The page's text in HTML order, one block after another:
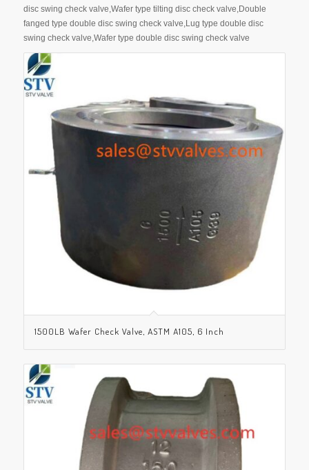
disc swing check valve,Wafer type tilting disc check valve,Double
fanged type double disc swing check valve,Lug type double disc
swing check valve,Wafer type double disc swing check valve
1500LB Wafer Check Valve, ASTM A105, 6 Inch